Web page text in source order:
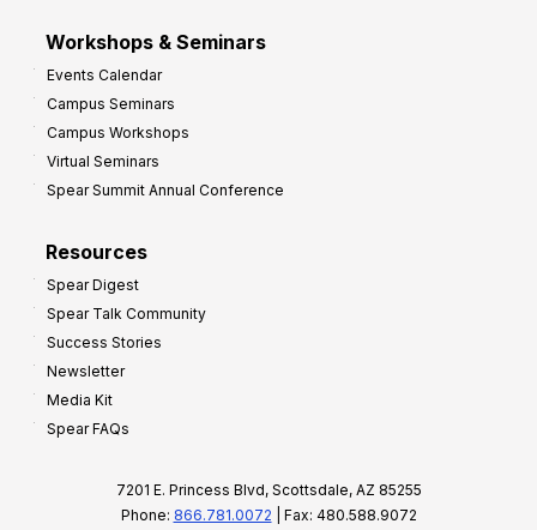
Workshops & Seminars
Events Calendar
Campus Seminars
Campus Workshops
Virtual Seminars
Spear Summit Annual Conference
Resources
Spear Digest
Spear Talk Community
Success Stories
Newsletter
Media Kit
Spear FAQs
7201 E. Princess Blvd, Scottsdale, AZ 85255
Phone: 866.781.0072 | Fax: 480.588.9072